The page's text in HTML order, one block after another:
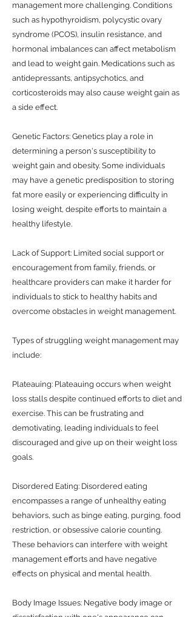
management more challenging. Conditions
such as hypothyroidism, polycystic ovary
syndrome (PCOS), insulin resistance, and
hormonal imbalances can affect metabolism
and lead to weight gain. Medications such as
antidepressants, antipsychotics, and
corticosteroids may also cause weight gain as
a side effect.
Genetic Factors: Genetics play a role in
determining a person's susceptibility to
weight gain and obesity. Some individuals
may have a genetic predisposition to storing
fat more easily or experiencing difficulty in
losing weight, despite efforts to maintain a
healthy lifestyle.
Lack of Support: Limited social support or
encouragement from family, friends, or
healthcare providers can make it harder for
individuals to stick to healthy habits and
overcome obstacles in weight management.
Types of struggling weight management may
include:
Plateauing: Plateauing occurs when weight
loss stalls despite continued efforts to diet and
exercise. This can be frustrating and
demotivating, leading individuals to feel
discouraged and give up on their weight loss
goals.
Disordered Eating: Disordered eating
encompasses a range of unhealthy eating
behaviors, such as binge eating, purging, food
restriction, or obsessive calorie counting.
These behaviors can interfere with weight
management efforts and have negative
effects on physical and mental health.
Body Image Issues: Negative body image or